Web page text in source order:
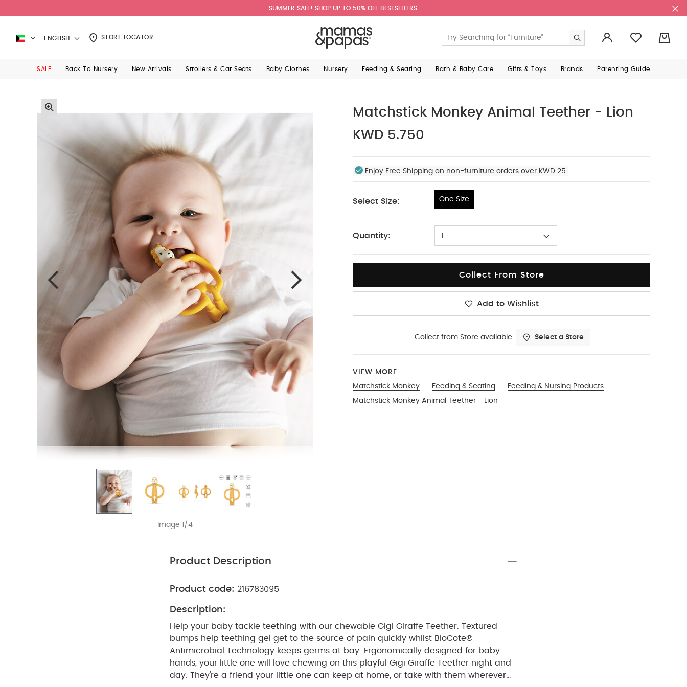
SUMMER SALE! SHOP UP TO 50% OFF BESTSELLERS.
ENGLISH STORE LOCATOR
SALE Back To Nursery New Arrivals Strollers & Car Seats Baby Clothes Nursery Feeding & Seating Bath & Baby Care Gifts & Toys Brands Parenting Guide
Image 1/4
Matchstick Monkey Animal Teether - Lion
KWD 5.750
Enjoy Free Shipping on non-furniture orders over KWD 25
Select Size: One Size
Quantity: 1
Collect From Store
Add to Wishlist
Collect from Store available Select a Store
VIEW MORE
Matchstick Monkey
Feeding & Seating
Feeding & Nursing Products
Matchstick Monkey Animal Teether - Lion
Product Description
Product code: 216783095
Description:
Help your baby tackle teething with our chewable Gigi Giraffe Teether. Textured
bumps help teething gel get to the source of pain quickly whilst BioCote®
Antimicrobial Technology keeps germs at bay. Ergonomically designed for baby
hands, your little one will love chewing on this playful Gigi Giraffe Teether night and
day. They're a friend your little one can keep at home, or take with them wherever